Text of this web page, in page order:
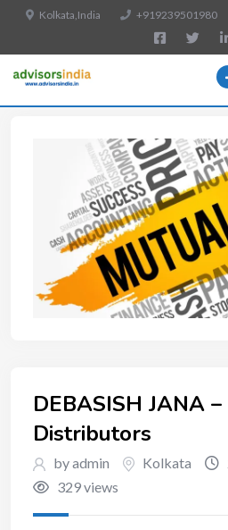
Kolkata,India +919239501980
DEBASISH JANA
Distributors
by admin Kolkata
329 views